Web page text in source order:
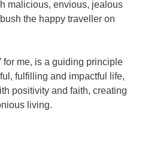
malicious, envious, jealous
the happy traveller on
for me, is a guiding principle
fulfilling and impactful life,
positivity and faith, creating
living.